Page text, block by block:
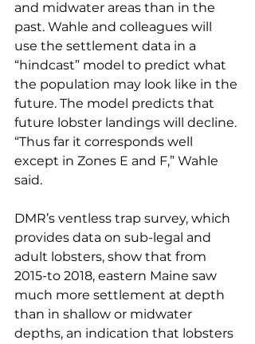
and midwater areas than in the
past. Wahle and colleagues will
use the settlement data in a
“hindcast” model to predict what
the population may look like in the
future. The model predicts that
future lobster landings will decline.
“Thus far it corresponds well
except in Zones E and F,” Wahle
said.
DMR’s ventless trap survey, which
provides data on sub-legal and
adult lobsters, show that from
2015-to 2018, eastern Maine saw
much more settlement at depth
than in shallow or midwater
depths, an indication that lobsters